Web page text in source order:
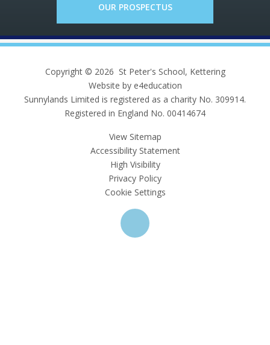
OUR PROSPECTUS
Copyright © 2026 St Peter's School, Kettering
Website by e4education
Sunnylands Limited is registered as a charity No. 309914.
Registered in England No. 00414674
View Sitemap
Accessibility Statement
High Visibility
Privacy Policy
Cookie Settings